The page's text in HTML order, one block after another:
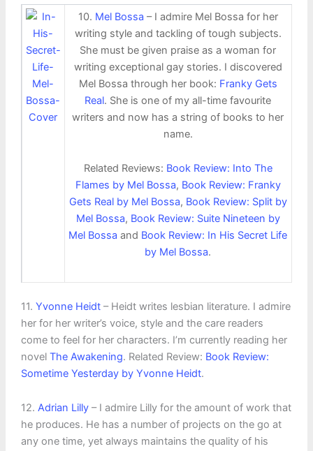
10. Mel Bossa – I admire Mel Bossa for her
writing style and tackling of tough subjects.
She must be given praise as a woman for
writing exceptional gay stories. I discovered
Mel Bossa through her book: Franky Gets
Real. She is one of my all-time favourite
writers and now has a string of books to her
name.
Related Reviews: Book Review: Into The
Flames by Mel Bossa, Book Review: Franky
Gets Real by Mel Bossa, Book Review: Split by
Mel Bossa, Book Review: Suite Nineteen by
Mel Bossa and Book Review: In His Secret Life
by Mel Bossa.
11. Yvonne Heidt– Heidt writes lesbian literature. I admire
her for her writer’s voice, style and the care readers
come to feel for her characters. I’m currently reading her
novel The Awakening. Related Review: Book Review:
Sometime Yesterday by Yvonne Heidt.
12. Adrian Lilly– I admire Lilly for the amount of work that
he produces. He has a number of projects on the go at
any one time, yet always maintains the quality of his